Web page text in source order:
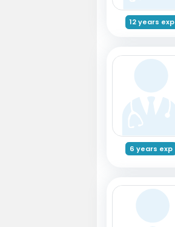
12 years exp
6 years exp